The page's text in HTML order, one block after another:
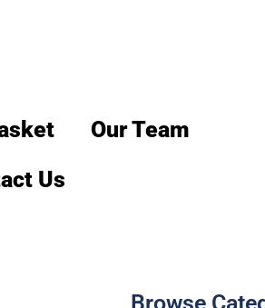
Our Team
Us
Browse